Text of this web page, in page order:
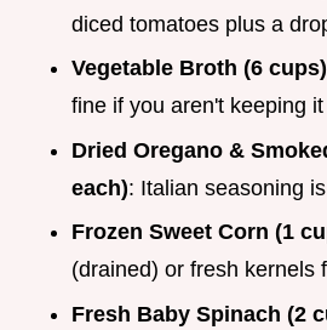
diced tomatoes plus a
Vegetable Broth (6 cups)
fine if you aren't keeping
Dried Oregano &
each): Italian seasoning
Frozen Sweet Corn (1
(drained) or fresh kernels
Fresh Baby Spinach (2